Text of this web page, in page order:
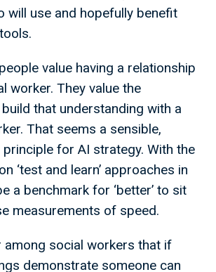
will use and hopefully benefit
value having a relationship
worker. They value the
that understanding with a
That seems a sensible,
for AI strategy. With the
‘test and learn’ approaches in
a benchmark for ‘better’ to sit
measurements of speed.
among social workers that if
demonstrate someone can